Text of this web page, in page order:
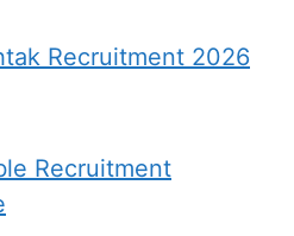
Recruitment 2026
Recruitment